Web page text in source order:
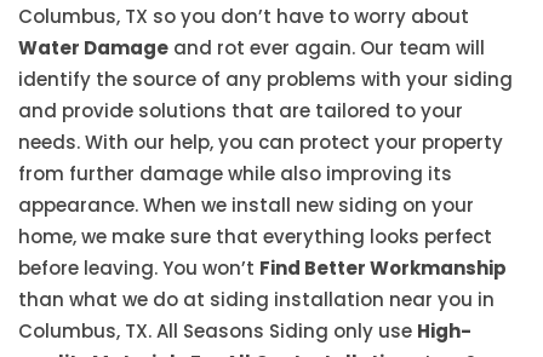
Columbus, TX so you don’t have to worry about
Water Damage and rot ever again. Our team will
identify the source of any problems with your siding
and provide solutions that are tailored to your
needs. With our help, you can protect your property
from further damage while also improving its
appearance. When we install new siding on your
home, we make sure that everything looks perfect
before leaving. You won’t Find Better Workmanship
than what we do at siding installation near you in
Columbus, TX. All Seasons Siding only use High-